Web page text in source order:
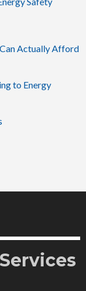
Actually Afford
to Energy